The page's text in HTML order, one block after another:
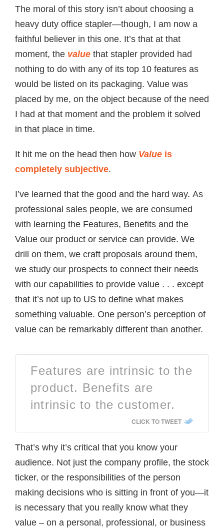
The moral of this story isn’t about choosing a
heavy duty office stapler—though, I am now a
faithful believer in this one. It’s that at that
moment, the value that stapler provided had
nothing to do with any of its top 10 features as
would be listed on its packaging. Value was
placed by me, on the object because of the need
I had at that moment and the problem it solved
in that place in time.
It hit me on the head then how Value is
completely subjective.
I’ve learned that the good and the hard way. As
professional sales people, we are consumed
with learning the Features, Benefits and the
Value our product or service can provide. We
drill on them, we craft proposals around them,
we study our prospects to connect their needs
with our capabilities to provide value . . . except
that it’s not up to US to define what makes
something valuable. One person’s perception of
value can be remarkably different than another.
Features are intrinsic to the
product. Benefits are
intrinsic to the customer.
CLICK TO TWEET
That’s why it’s critical that you know your
audience. Not just the company profile, the stock
ticker, or the responsibilities of the person
making decisions who is sitting in front of you—it
is necessary that you really know what they
value – on a personal, professional, or business